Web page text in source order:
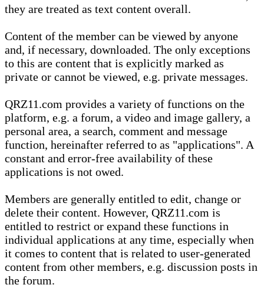
they are treated as text content overall.
Content of the member can be viewed by anyone
and, if necessary, downloaded. The only exceptions
to this are content that is explicitly marked as
private or cannot be viewed, e.g. private messages.
QRZ11.com provides a variety of functions on the
platform, e.g. a forum, a video and image gallery, a
personal area, a search, comment and message
function, hereinafter referred to as "applications". A
constant and error-free availability of these
applications is not owed.
Members are generally entitled to edit, change or
delete their content. However, QRZ11.com is
entitled to restrict or expand these functions in
individual applications at any time, especially when
it comes to content that is related to user-generated
content from other members, e.g. discussion posts in
the forum.